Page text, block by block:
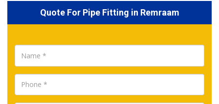
Quote For Pipe Fitting in Remraam